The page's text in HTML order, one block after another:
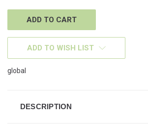
ADD TO WISH LIST
global
DESCRIPTION